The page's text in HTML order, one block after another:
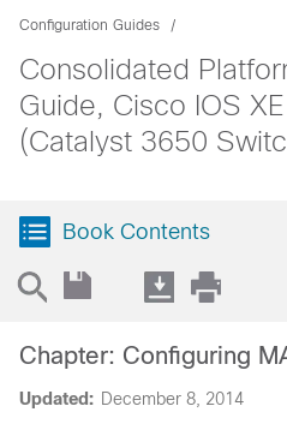
Configuration Guides
Consolidated
Guide, Cisco IOS
(Catalyst 3650
Book Contents
Updated: December 8, 2014
Chapter: Configuring